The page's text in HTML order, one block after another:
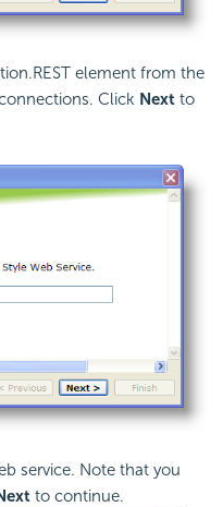
element from the
Click Next to
service. Note that you
to continue.